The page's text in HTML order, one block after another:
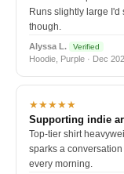
Runs slightly large
though.
Alyssa L. Verified
Hoodie, Purple · Dec
★★★★★
Supporting indie
Top-tier shirt
sparks a
every morning.